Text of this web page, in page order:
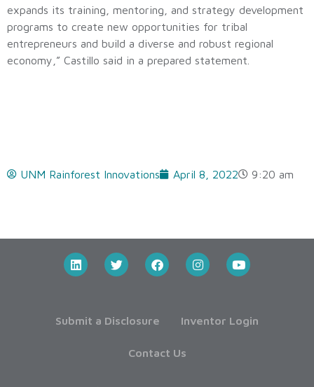
expands its training, mentoring, and strategy development
programs to create new opportunities for tribal
entrepreneurs and build a diverse and robust regional
economy,” Castillo said in a prepared statement.
UNM Rainforest Innovations April 8, 2022 9:20 am
Submit a Disclosure Inventor Login
Contact Us